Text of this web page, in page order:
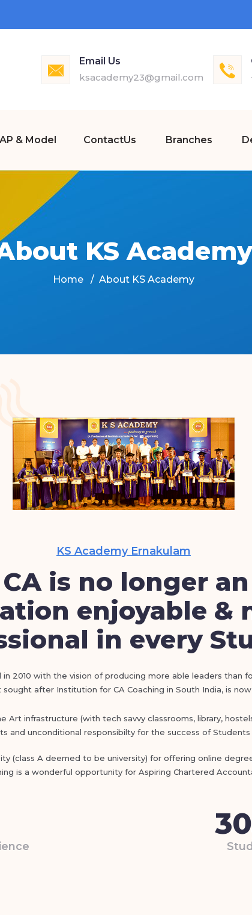
Email Us
ksacademy23@gmail.com
& Model ContactUs Branches
KS Academy
Home About KS Academy
KS Academy Ernakulam
is no longer
enjoyable &
in every
in 2010 with the vision of producing more able leaders than
after Institution for CA Coaching in South India, is now
Art infrastructure (with tech savvy classrooms, library,
and unconditional responsibilty for the success of Students
(class A deemed to be university) for offering online
is a wonderful opportunity for Aspiring Chartered